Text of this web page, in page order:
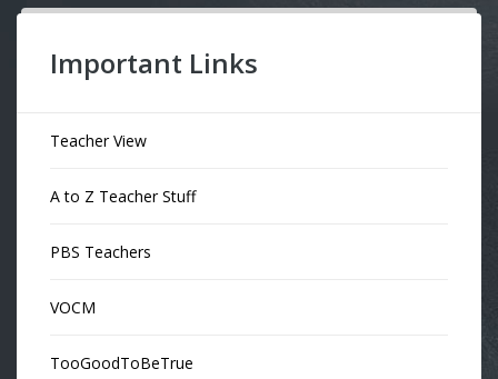
Important Links
Teacher View
A to Z Teacher Stuff
PBS Teachers
VOCM
TooGoodToBeTrue